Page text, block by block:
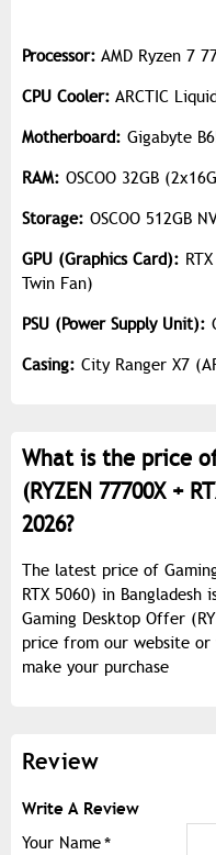
Processor: AMD Ryzen 7
CPU Cooler: ARCTIC
Motherboard: Gigabyte
RAM: OSCOO 32GB
Storage: OSCOO 512GB
GPU (Graphics Card):
Twin Fan)
PSU (Power Supply Unit):
Casing: City Ranger X7
What is the price
(RYZEN 77700X +
2026?
The latest price of
RTX 5060) in Bangladesh
Gaming Desktop Offer
price from our website
make your purchase
Review
Write A Review
Your Name